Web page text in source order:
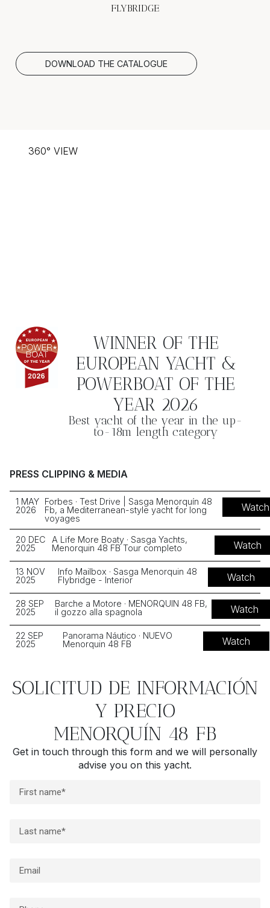
FLYBRIDGE
DOWNLOAD THE CATALOGUE
360° VIEW
WINNER OF THE
EUROPEAN YACHT &
POWERBOAT OF THE
YEAR 2026
Best yacht of the year in the up-
to-18m length category
PRESS CLIPPING & MEDIA
1 MAY
2026
Forbes · Test Drive | Sasga Menorquín 48
Fb, a Mediterranean-style yacht for long
voyages
Watch
20 DEC
2025
A Life More Boaty · Sasga Yachts,
Menorquin 48 FB Tour completo
Watch
13 NOV
2025
Info Mailbox · Sasga Menorquin 48
Flybridge - Interior
Watch
28 SEP
2025
Barche a Motore · MENORQUIN 48 FB,
il gozzo alla spagnola
Watch
22 SEP
2025
Panorama Náutico · NUEVO
Menorquin 48 FB
Watch
SOLICITUD DE INFORMACIÓN
Y PRECIO
MENORQUÍN 48 FB
Get in touch through this form and we will personally
advise you on this yacht.